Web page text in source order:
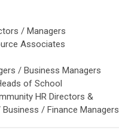
/ Managers
Associates
/ Business Managers
of School
HR Directors &
/ Finance Managers